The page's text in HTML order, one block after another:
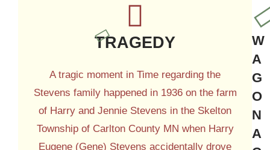
TRAGEDY
A tragic moment in Time regarding the
Stevens family happened in 1936 on the farm
of Harry and Jennie Stevens in the Skelton
Township of Carlton County MN when Harry
Eugene (Gene) Stevens accidentally drove
W
A
G
O
N
A